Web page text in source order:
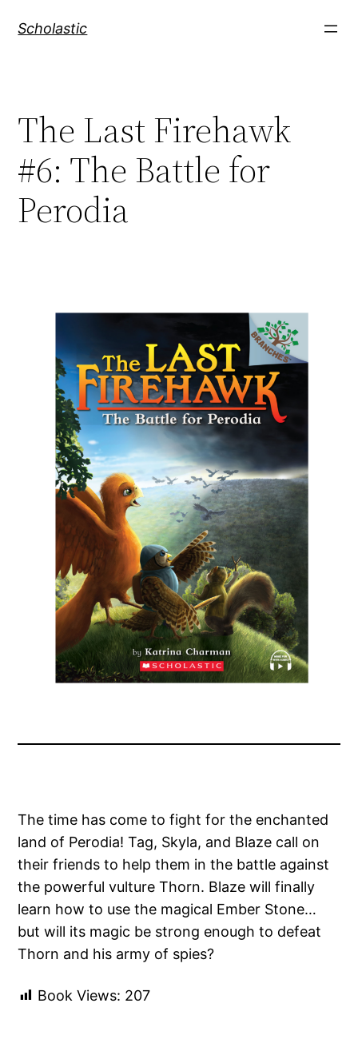
Scholastic
The Last Firehawk
#6: The Battle for
Perodia
The time has come to fight for the enchanted
land of Perodia! Tag, Skyla, and Blaze call on
their friends to help them in the battle against
the powerful vulture Thorn. Blaze will finally
learn how to use the magical Ember Stone…
but will its magic be strong enough to defeat
Thorn and his army of spies?
Book Views: 207